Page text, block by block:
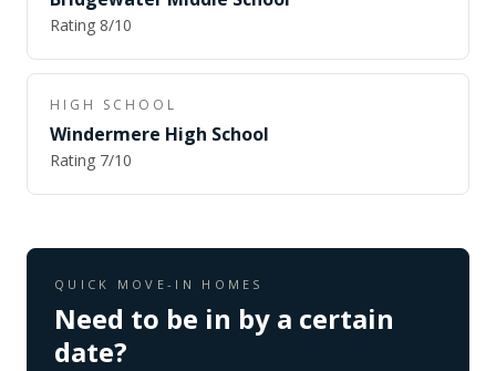
Rating 8/10
HIGH SCHOOL
Windermere High School
Rating 7/10
QUICK MOVE-IN HOMES
Need to be in by a certain
date?